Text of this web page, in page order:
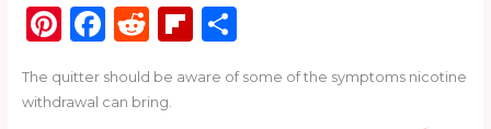
Pi
te
F
c
R
d
Fl
b
S
ar
The quitter should be aware of some of the symptoms nicotine
withdrawal can bring.